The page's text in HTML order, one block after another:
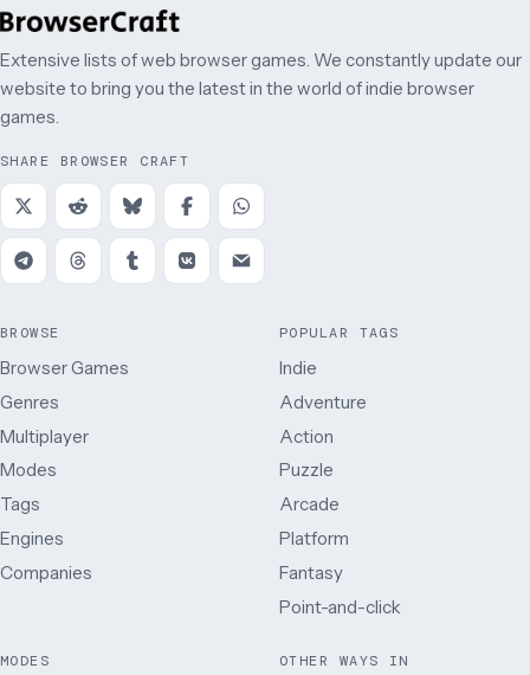
Extensive lists of web browser games. We constantly update our
website to bring you the latest in the world of indie browser
games.
SHARE BROWSER CRAFT
BROWSE
Browser Games
Genres
Multiplayer
Modes
Tags
Engines
Companies
POPULAR TAGS
Indie
Adventure
Action
Puzzle
Arcade
Platform
Fantasy
Point-and-click
MODES OTHER WAYS IN